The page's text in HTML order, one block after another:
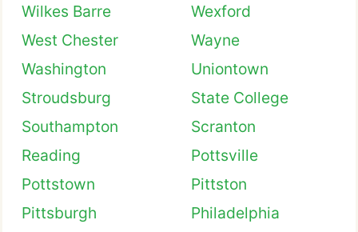
Wilkes Barre
Wexford
West Chester
Wayne
Washington
Uniontown
Stroudsburg
State College
Southampton
Scranton
Reading
Pottsville
Pottstown
Pittston
Pittsburgh
Philadelphia